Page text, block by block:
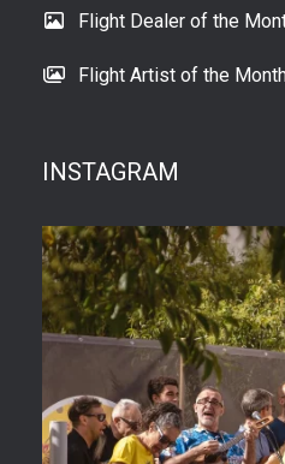
Flight Dealer of the
Flight Artist of the
INSTAGRAM